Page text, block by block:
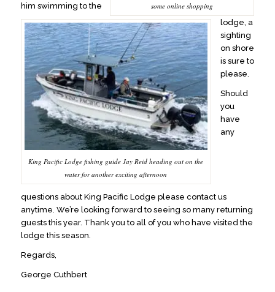
some online shopping
King Pacific Lodge fishing guide Jay Reid heading out on the
water for another exciting afternoon
him swimming to the
lodge, a
sighting
on shore
is sure to
please.
Should
you
have
any
questions about King Pacific Lodge please contact us
anytime. We’re looking forward to seeing so many returning
guests this year. Thank you to all of you who have visited the
lodge this season.
Regards,
George Cuthbert